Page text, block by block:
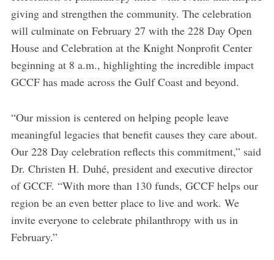
giving and strengthen the community. The celebration
will culminate on February 27 with the 228 Day Open
House and Celebration at the Knight Nonprofit Center
beginning at 8 a.m., highlighting the incredible impact
GCCF has made across the Gulf Coast and beyond.
“Our mission is centered on helping people leave
meaningful legacies that benefit causes they care about.
Our 228 Day celebration reflects this commitment,” said
Dr. Christen H. Duhé, president and executive director
of GCCF. “With more than 130 funds, GCCF helps our
region be an even better place to live and work. We
invite everyone to celebrate philanthropy with us in
February.”